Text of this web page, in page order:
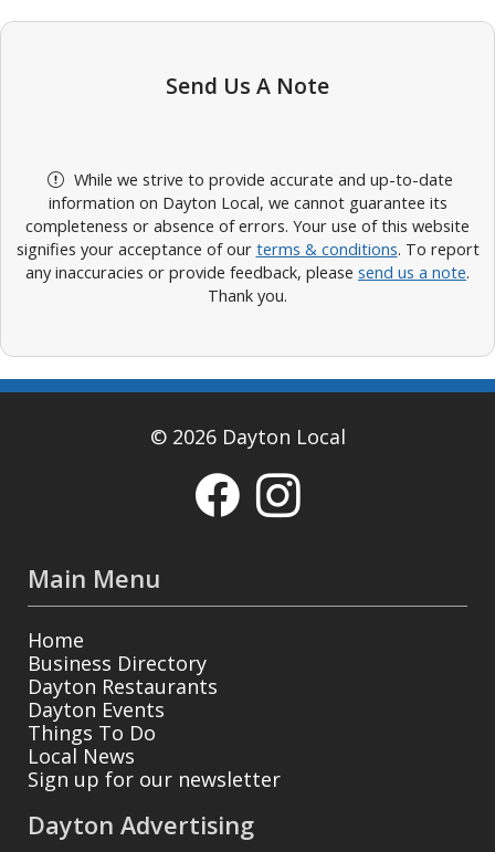
Send Us A Note
While we strive to provide accurate and up-to-date
information on Dayton Local, we cannot guarantee its
completeness or absence of errors. Your use of this website
signifies your acceptance of our terms & conditions. To report
any inaccuracies or provide feedback, please send us a note.
Thank you.
© 2026 Dayton Local
Main Menu
Home
Business Directory
Dayton Restaurants
Dayton Events
Things To Do
Local News
Sign up for our newsletter
Dayton Advertising